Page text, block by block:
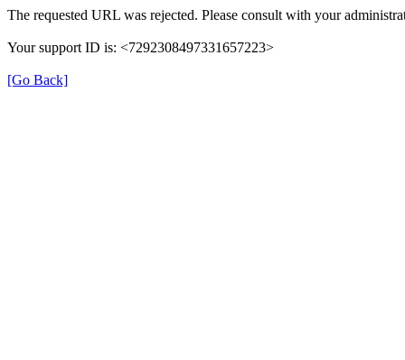
The requested URL was rejected. Please consult with your
Your support ID is: <7292308497331657223>
[Go Back]